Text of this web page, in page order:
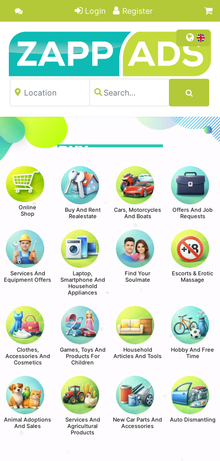
Login Register
Online
Shop
Buy And Rent
Realestate
Cars, Motorcycles
And Boats
Offers And Job
Requests
Services And
Equipment Offers
Laptop,
Smartphone And
Household
Appliances
Find Your
Soulmate
Escorts & Erotic
Massage
Clothes,
Accessories And
Cosmetics
Games, Toys And
Products For
Children
Household
Articles And Tools
Hobby And Free
Time
Animal Adoptions
And Sales
Services And
Agricultural
Products
New Car Parts And
Accessories
Auto Dismantling